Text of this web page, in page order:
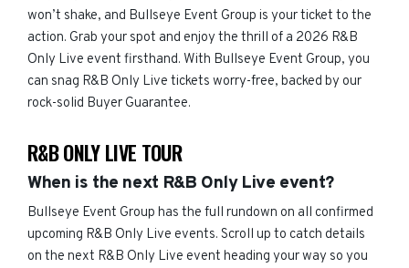
won’t shake, and Bullseye Event Group is your ticket to the
action. Grab your spot and enjoy the thrill of a 2026 R&B
Only Live event firsthand. With Bullseye Event Group, you
can snag R&B Only Live tickets worry-free, backed by our
rock-solid Buyer Guarantee.
R&B ONLY LIVE TOUR
When is the next R&B Only Live event?
Bullseye Event Group has the full rundown on all confirmed
upcoming R&B Only Live events. Scroll up to catch details
on the next R&B Only Live event heading your way so you